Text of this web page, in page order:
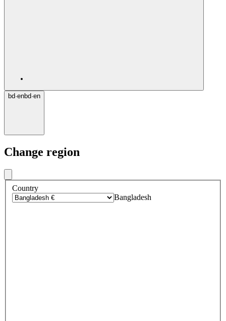
bd·enbd·en
Change region
Country
Bangladesh